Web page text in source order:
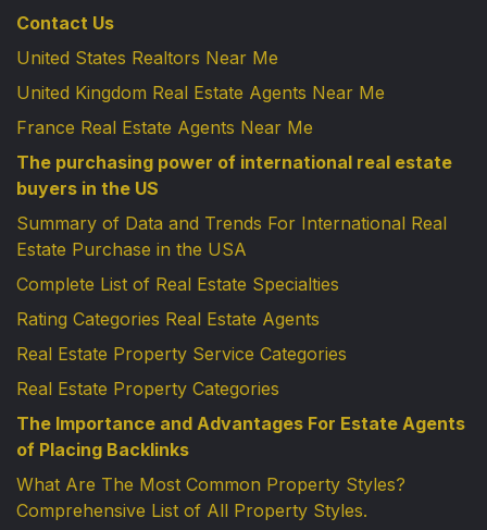
Contact Us
United States Realtors Near Me
United Kingdom Real Estate Agents Near Me
France Real Estate Agents Near Me
The purchasing power of international real estate
buyers in the US
Summary of Data and Trends For International Real
Estate Purchase in the USA
Complete List of Real Estate Specialties
Rating Categories Real Estate Agents
Real Estate Property Service Categories
Real Estate Property Categories
The Importance and Advantages For Estate Agents
of Placing Backlinks
What Are The Most Common Property Styles?
Comprehensive List of All Property Styles.